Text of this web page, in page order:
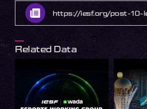
https://iesf.org/post-10-
Related Data